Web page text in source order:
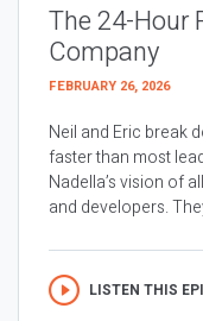
The 24-Hour
Company
FEBRUARY 26, 2026
Neil and Eric break
faster than most
Nadella’s vision of
and developers.
LISTEN THIS